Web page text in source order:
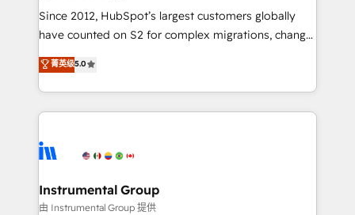
weeks, with workflows built around your business,
not a template. ➤ Migration: Move from any legacy
CRM. Zero downtime, full data integrity. ➤
Implementation: Configure HubSpot to run your
revenue process. Sales, marketing, and service wired
Ongoing Management: Monthly tune-ups, feature
rollouts, adoption coaching. Buying HubSpot,
built for the work.
Since 2012, HubSpot’s largest customers globally
have counted on S2 for complex migrations, change
management, systems integration, and creative
solutions that deliver measurable impact and
transform brand experiences As one of the few full-
service creative agencies in the HubSpot
winning design to build scalable, globally
marketing campaigns, & RevOps frameworks that
fuel long-term success We connect the entire
菁英级5.0
Instrumental Group
由 Instrumental Group 提供